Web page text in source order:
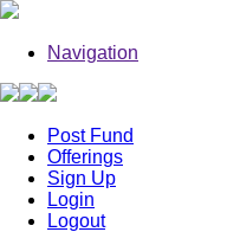
Navigation
Post Fund
Offerings
Sign Up
Login
Logout